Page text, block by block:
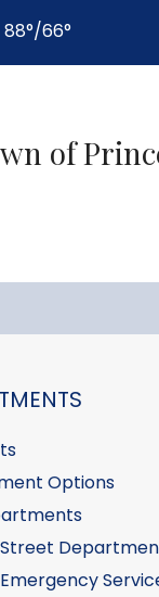
88°/66°
of
FOR
Options
Street
Emergency